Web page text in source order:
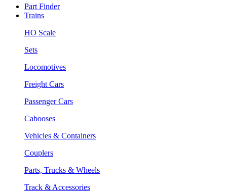
Part Finder
Trains
HO Scale
Sets
Locomotives
Freight Cars
Passenger Cars
Cabooses
Vehicles & Containers
Couplers
Parts, Trucks & Wheels
Track & Accessories